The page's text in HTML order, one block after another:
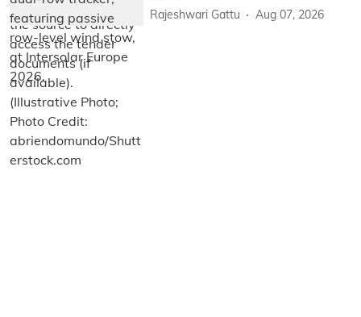
Rajeshwari Gattu Aug 07, 2026